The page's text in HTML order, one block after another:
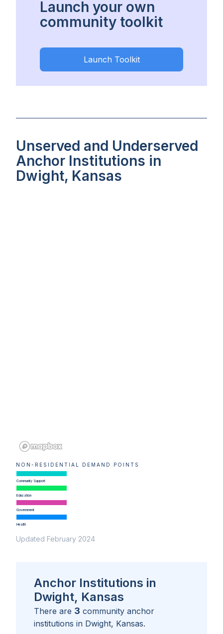
Launch your own
community toolkit
Launch Toolkit
Unserved and Underserved
Anchor Institutions in
Dwight, Kansas
NON-RESIDENTIAL DEMAND POINTS
Community Support
Education
Government
Health
Updated February 2024
Anchor Institutions in
Dwight, Kansas
There are 3 community anchor
institutions in Dwight, Kansas.